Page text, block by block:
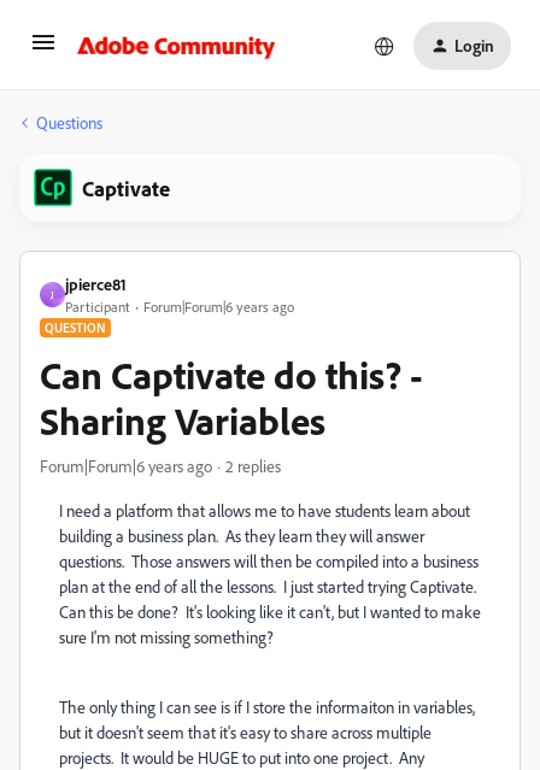
Login
Questions
Captivate
J
jpierce81
Participant Forum|Forum|6 years ago
QUESTION
Can Captivate do this? -
Sharing Variables
Forum|Forum|6 years ago 2 replies
I need a platform that allows me to have students learn about
building a business plan. As they learn they will answer
questions. Those answers will then be compiled into a business
plan at the end of all the lessons. I just started trying Captivate.
Can this be done? It's looking like it can't, but I wanted to make
sure I'm not missing something?
The only thing I can see is if I store the informaiton in variables,
but it doesn't seem that it's easy to share across multiple
projects. It would be HUGE to put into one project. Any